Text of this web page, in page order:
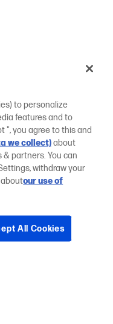
to personalize
features and to
", you agree to this and
we collect)about
partners. You can
withdraw your
our use of
All Cookies